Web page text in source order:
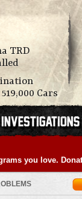
TRD
Cars
you love.